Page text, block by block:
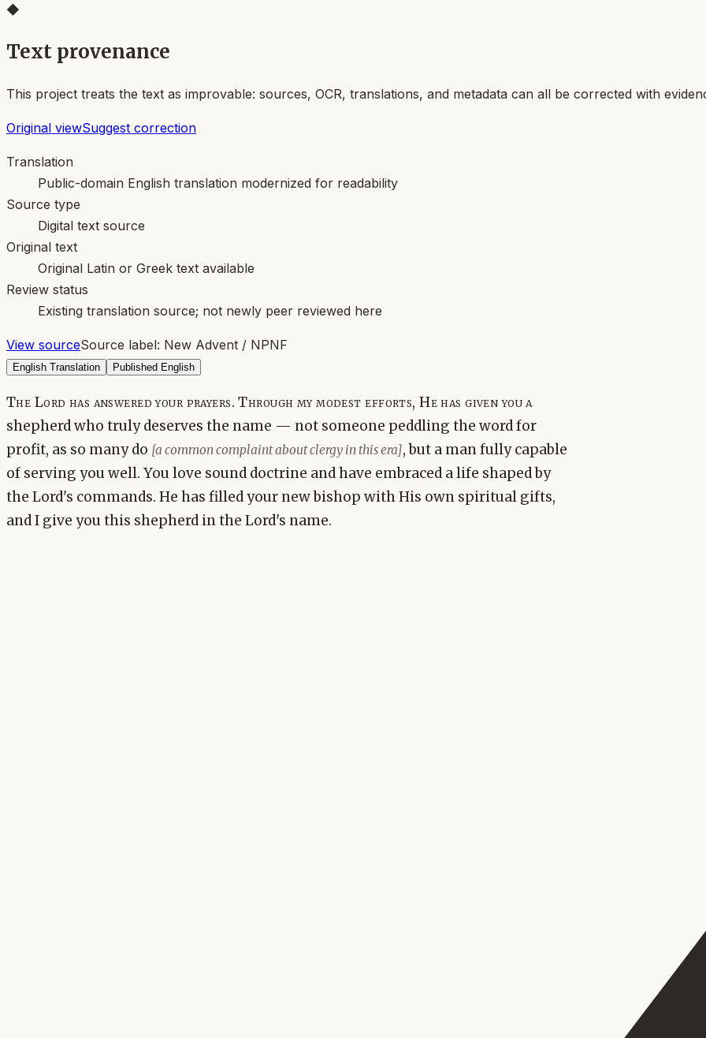
◆
Text provenance
This project treats the text as improvable: sources, OCR, translations, and metadata can all be corrected with
Original viewSuggest correction
Translation
Public-domain English translation modernized for readability
Source type
Digital text source
Original text
Original Latin or Greek text available
Review status
Existing translation source; not newly peer reviewed here
View sourceSource label: New Advent / NPNF
English Translation Published English
The Lord has answered your prayers. Through my modest efforts, He has given you a
shepherd who truly deserves the name — not someone peddling the word for
profit, as so many do [a common complaint about clergy in this era], but a man fully capable
of serving you well. You love sound doctrine and have embraced a life shaped by
the Lord's commands. He has filled your new bishop with His own spiritual gifts,
and I give you this shepherd in the Lord's name.